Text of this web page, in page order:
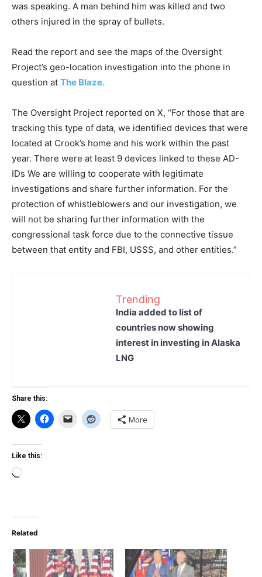
was speaking. A man behind him was killed and two
others injured in the spray of bullets.
Read the report and see the maps of the Oversight
Project’s geo-location investigation into the phone in
question at The Blaze.
The Oversight Project reported on X, “For those that are
tracking this type of data, we identified devices that were
located at Crook’s home and his work within the past
year. There were at least 9 devices linked to these AD-
IDs We are willing to cooperate with legitimate
investigations and share further information. For the
protection of whistleblowers and our investigation, we
will not be sharing further information with the
congressional task force due to the connective tissue
between that entity and FBI, USSS, and other entities.”
Trending
India added to list of
countries now showing
interest in investing in Alaska
LNG
Share this:
More
Like this:
Loading…
Related